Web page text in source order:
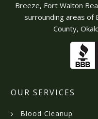
Breeze, Fort Walton
surrounding areas of
County,
OUR SERVICES
Blood Cleanup